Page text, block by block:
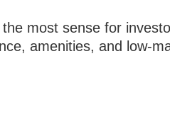
most sense for
amenities, and low-